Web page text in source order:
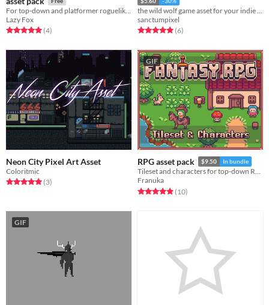
Lazy Fox
Rated 5.0 out of 5 stars
(4total ratings
)
sanctumpixel
Rated 5.0 out of 5 stars
(6total ratings
)
Neon City Pixel Art Asset
Coloritmic
Rated 5.0 out of 5 stars
(3total ratings
)
GIF
RPG asset pack $9.50 In bundle
Tileset and characters for top-down RPGs
Franuka
Rated 4.9 out of 5 stars
(10total ratings
)
GIF